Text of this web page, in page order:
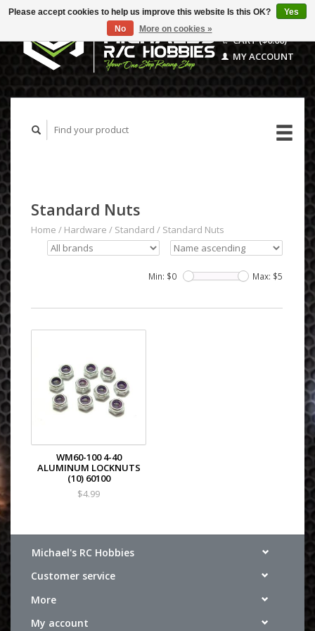
CART ($0.00)
MY ACCOUNT
Standard Nuts
Home / Hardware / Standard / Standard Nuts
Min: $0 Max: $5
WM60-100 4-40
ALUMINUM LOCKNUTS
(10) 60100
$4.99
Michael's RC Hobbies
Customer service
More
My account
Please accept cookies to help us improve this website Is this OK?
Yes
No
More on cookies »